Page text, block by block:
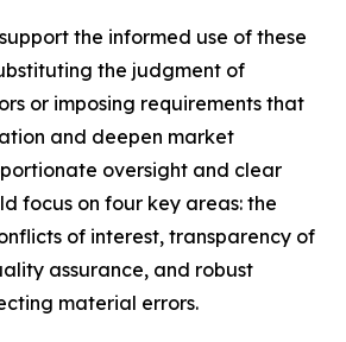
the informed use of these
the judgment of
or imposing requirements that
and deepen market
oversight and clear
focus on four key areas: the
of interest, transparency of
assurance, and robust
material errors.